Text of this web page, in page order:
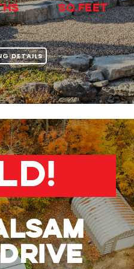
Sq.Feet
DETAILS